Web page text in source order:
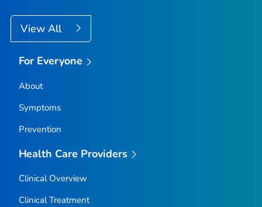
View All
For Everyone
About
Symptoms
Prevention
Health Care Providers
Clinical Overview
Clinical Treatment